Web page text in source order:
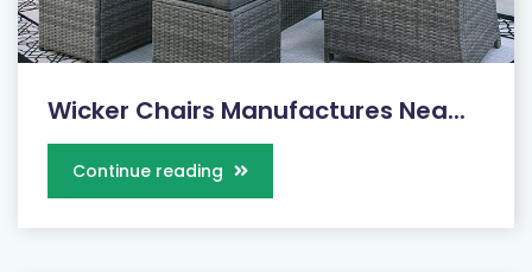
Wicker Chairs Manufactures Nea...
Continue reading